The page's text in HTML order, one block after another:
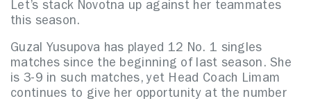
Let’s stack Novotna up against her teammates
this season.
Guzal Yusupova has played 12 No. 1 singles
matches since the beginning of last season. She
is 3-9 in such matches, yet Head Coach Limam
continues to give her opportunity at the number